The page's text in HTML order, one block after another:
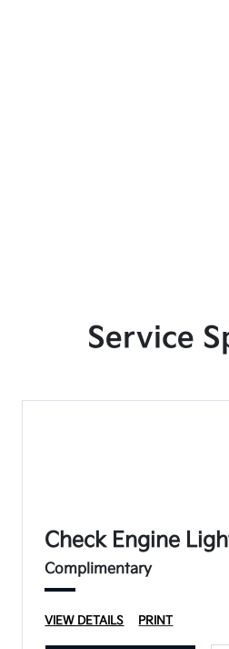
Service
Check Engine
Complimentary
VIEW DETAILS PRINT